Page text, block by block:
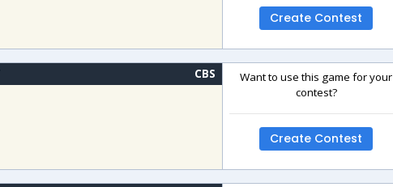
Create Contest
CBS
Want to use this game for your
contest?
Create Contest